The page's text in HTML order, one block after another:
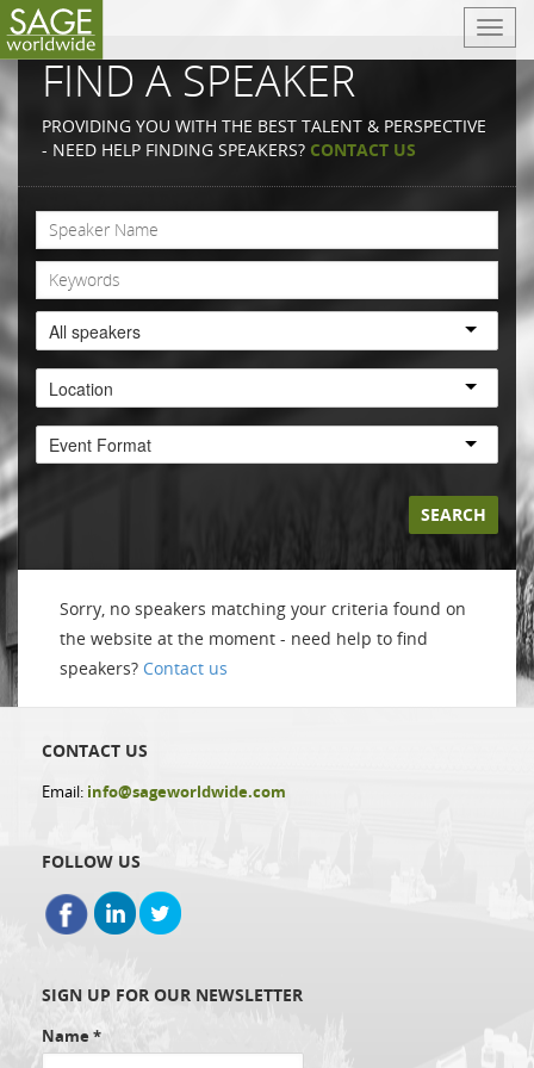
T
o
n
a
i
a
t
i
n
FIND A SPEAKER
PROVIDING YOU WITH THE BEST TALENT & PERSPECTIVE
- NEED HELP FINDING SPEAKERS? CONTACT US
All speakers
Location
Event Format
SEARCH
Sorry, no speakers matching your criteria found on
the website at the moment - need help to find
speakers? Contact us
CONTACT US
Email: info@sageworldwide.com
FOLLOW US
SIGN UP FOR OUR NEWSLETTER
Name*